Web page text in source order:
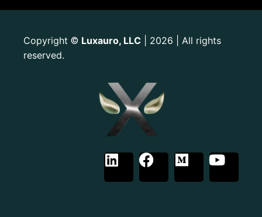
Copyright © Luxauro, LLC | 2026 | All rights
reserved.